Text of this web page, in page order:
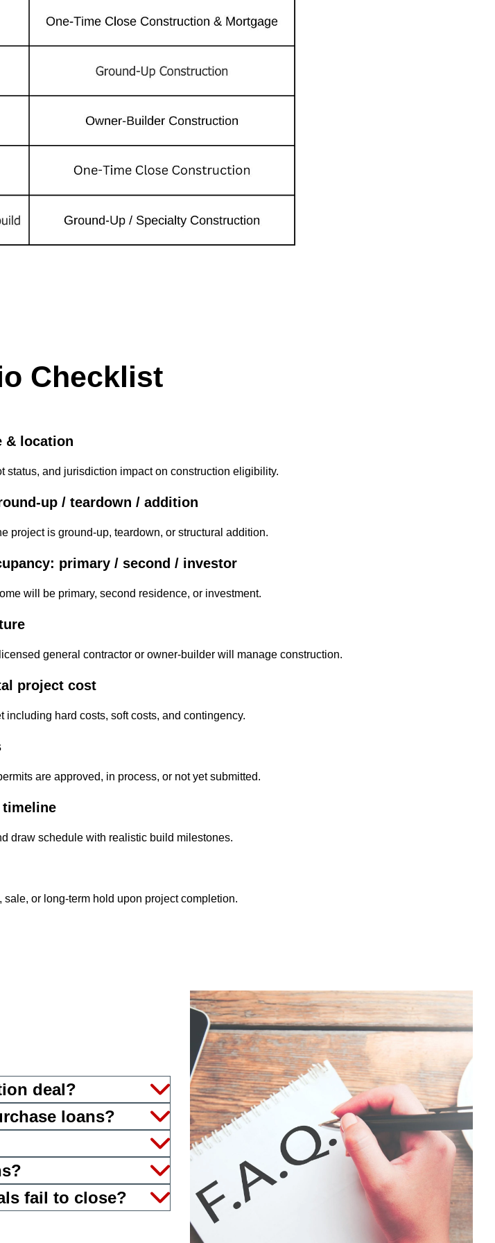
Checklist
& location
status, and jurisdiction impact on construction eligibility.
up / teardown / addition
project is ground-up, teardown, or structural addition.
primary / second / investor
will be primary, second residence, or investment.
general contractor or owner-builder will manage construction.
project cost
including hard costs, soft costs, and contingency.
are approved, in process, or not yet submitted.
draw schedule with realistic build milestones.
sale, or long-term hold upon project completion.
deal?
loans?
fail to close?